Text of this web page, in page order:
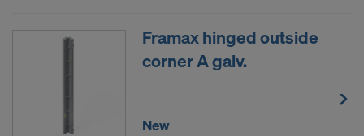
Framax hinged outside
corner A galv.
New